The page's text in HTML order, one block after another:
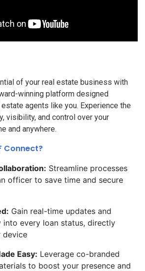
of your real estate business with
winning platform designed
agents like you. Experience the
visibility, and control over your
and anywhere.
Connect?
Streamline processes
officer to save time and secure
Gain real-time updates and
into every loan status, directly
device
Easy: Leverage co-branded
to boost your presence and